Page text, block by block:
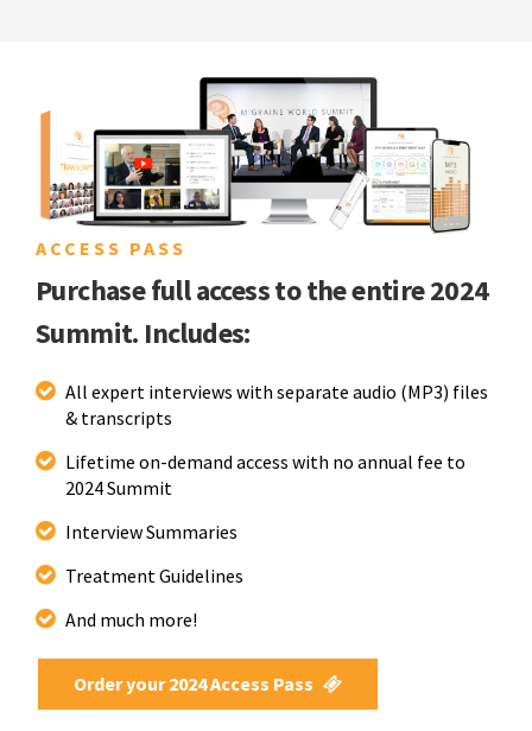
ACCESS PASS
Purchase full access to the entire 2024
Summit. Includes:
All expert interviews with separate audio (MP3) files
& transcripts
Lifetime on-demand access with no annual fee to
2024 Summit
Interview Summaries
Treatment Guidelines
And much more!
Order your 2024 Access Pass